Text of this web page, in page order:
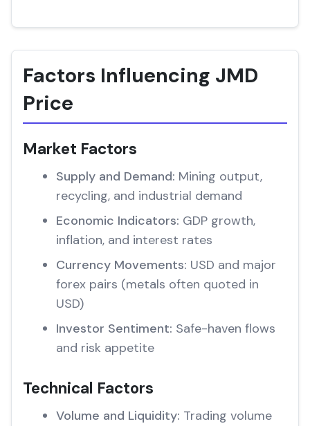
Factors Influencing JMD
Price
Market Factors
Supply and Demand: Mining output,
recycling, and industrial demand
Economic Indicators: GDP growth,
inflation, and interest rates
Currency Movements: USD and major
forex pairs (metals often quoted in
USD)
Investor Sentiment: Safe-haven flows
and risk appetite
Technical Factors
Volume and Liquidity: Trading volume